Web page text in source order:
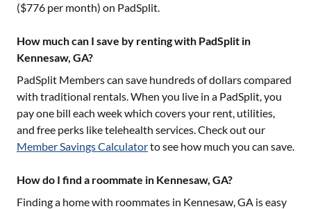
($776 per month) on PadSplit.
How much can I save by renting with PadSplit in
Kennesaw, GA?
PadSplit Members can save hundreds of dollars compared
with traditional rentals. When you live in a PadSplit, you
pay one bill each week which covers your rent, utilities,
and free perks like telehealth services. Check out our
Member Savings Calculatorto see how much you can save.
How do I find a roommate in Kennesaw, GA?
Finding a home with roommates in Kennesaw, GA is easy